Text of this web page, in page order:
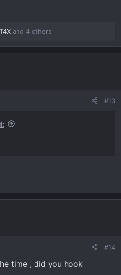
and 4 others
#13
#14
time , did you hook